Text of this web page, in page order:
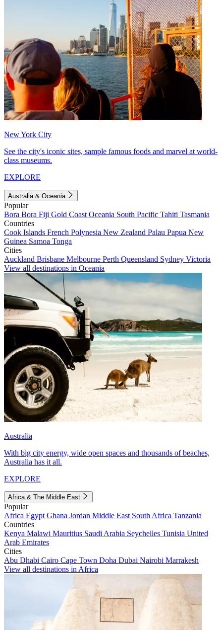
New York City
See the city's iconic sites, sample famous foods and marvel at world-
class museums.
EXPLORE
Australia & Oceania
Popular
Bora Bora Fiji Gold Coast Oceania South Pacific Tahiti Tasmania
Countries
Cook Islands French Polynesia New Zealand Palau Papua New
Guinea Samoa Tonga
Cities
Auckland Brisbane Melbourne Perth Queensland Sydney Victoria
View all destinations in Oceania
Australia
With big city energy, wide open spaces and thousands of beaches,
Australia has it all.
EXPLORE
Africa & The Middle East
Popular
Africa Egypt Ghana Jordan Middle East South Africa Tanzania
Countries
Kenya Malawi Mauritius Saudi Arabia Seychelles Tunisia United
Arab Emirates
Cities
Abu Dhabi Cairo Cape Town Doha Dubai Nairobi Marrakesh
View all destinations in Africa